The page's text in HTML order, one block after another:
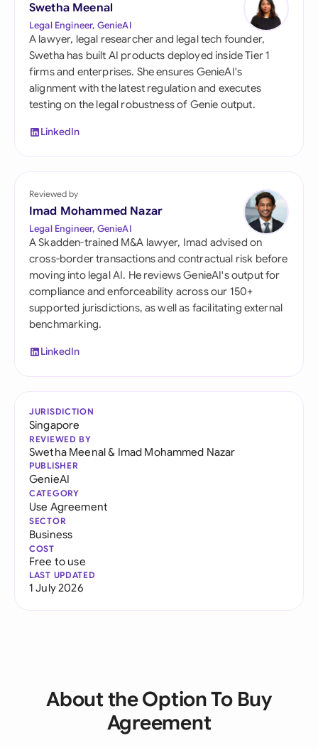
Swetha Meenal
Legal Engineer, GenieAI
A lawyer, legal researcher and legal tech founder,
Swetha has built AI products deployed inside Tier 1
firms and enterprises. She ensures GenieAI's
alignment with the latest regulation and executes
testing on the legal robustness of Genie output.
LinkedIn
Reviewed by
Imad Mohammed Nazar
Legal Engineer, GenieAI
A Skadden-trained M&A lawyer, Imad advised on
cross-border transactions and contractual risk before
moving into legal AI. He reviews GenieAI's output for
compliance and enforceability across our 150+
supported jurisdictions, as well as facilitating external
benchmarking.
LinkedIn
JURISDICTION
Singapore
REVIEWED BY
Swetha Meenal& Imad Mohammed Nazar
PUBLISHER
GenieAI
CATEGORY
Use Agreement
SECTOR
Business
COST
Free to use
LAST UPDATED
1 July 2026
About the Option To Buy
Agreement